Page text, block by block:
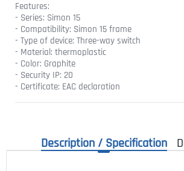
Features:
- Series: Simon 15
- Compatibility: Simon 15 frame
- Type of device: Three-way switch
- Material: thermoplastic
- Color: Graphite
- Security IP: 20
- Certificate: EAC declaration
Description / Specification